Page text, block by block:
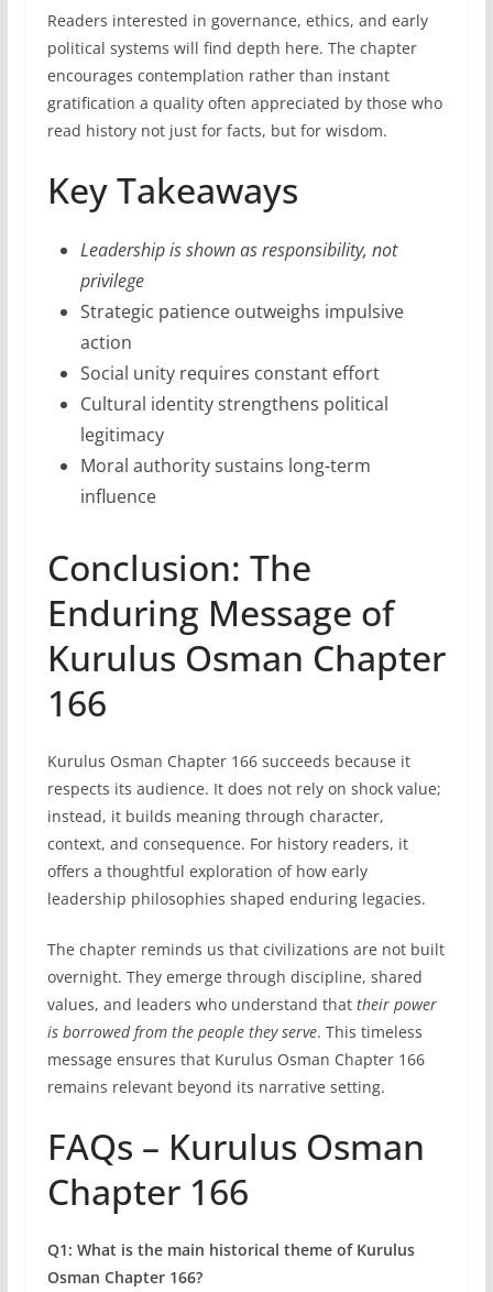
Readers interested in governance, ethics, and early
political systems will find depth here. The chapter
encourages contemplation rather than instant
gratification a quality often appreciated by those who
read history not just for facts, but for wisdom.
Key Takeaways
Leadership is shown as responsibility, not
privilege
Strategic patience outweighs impulsive
action
Social unity requires constant effort
Cultural identity strengthens political
legitimacy
Moral authority sustains long-term
influence
Conclusion: The
Enduring Message of
Kurulus Osman Chapter
166
Kurulus Osman Chapter 166 succeeds because it
respects its audience. It does not rely on shock value;
instead, it builds meaning through character,
context, and consequence. For history readers, it
offers a thoughtful exploration of how early
leadership philosophies shaped enduring legacies.
The chapter reminds us that civilizations are not built
overnight. They emerge through discipline, shared
values, and leaders who understand that their power
is borrowed from the people they serve. This timeless
message ensures that Kurulus Osman Chapter 166
remains relevant beyond its narrative setting.
FAQs – Kurulus Osman
Chapter 166
Q1: What is the main historical theme of Kurulus
Osman Chapter 166?